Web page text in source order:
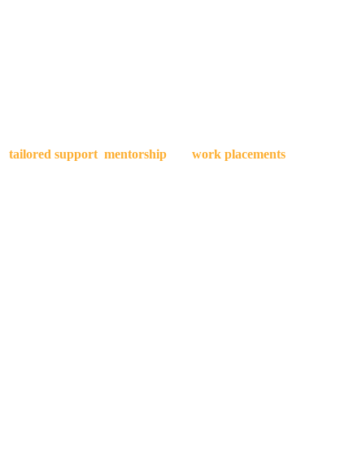
tailored support mentorship work placements